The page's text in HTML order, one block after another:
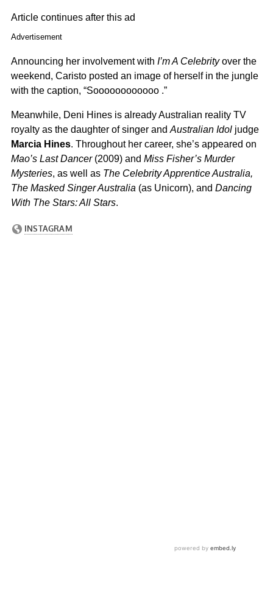
Article continues after this ad
Advertisement
Announcing her involvement with I’m A Celebrityover the
weekend, Caristo posted an image of herself in the jungle
with the caption, “Soooooooooooo .”
Meanwhile, Deni Hines is already Australian reality TV
royalty as the daughter of singer and Australian Idol judge
Marcia Hines. Throughout her career, she’s appeared on
Mao’s Last Dancer (2009) and Miss Fisher’s Murder
Mysteries, as well as The Celebrity Apprentice Australia,
The Masked Singer Australia (as Unicorn), and Dancing
With The Stars: All Stars.